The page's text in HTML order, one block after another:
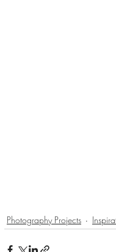
Photography Projects